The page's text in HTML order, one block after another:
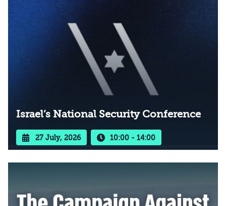
Israel’s National Security Conference
27 July, 2026 10:00 - 14:00